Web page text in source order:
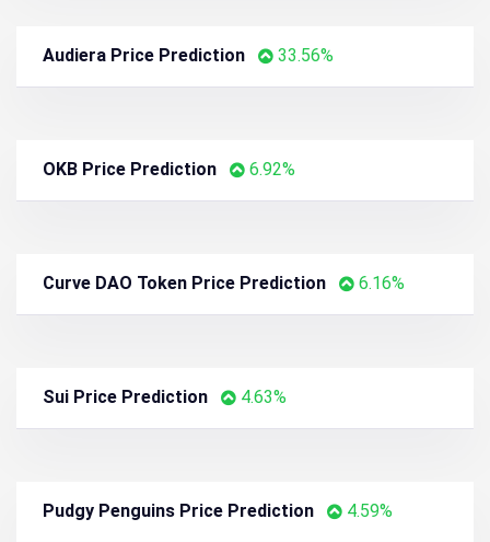
Audiera Price Prediction 33.56%
OKB Price Prediction 6.92%